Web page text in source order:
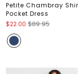
Petite Chambray
Pocket Dress
$22.00 $89.95